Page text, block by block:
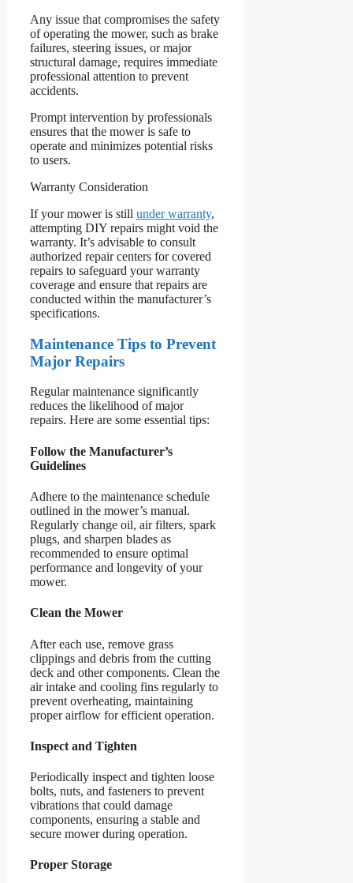
Any issue that compromises the safety
of operating the mower, such as brake
failures, steering issues, or major
structural damage, requires immediate
professional attention to prevent
accidents.
Prompt intervention by professionals
ensures that the mower is safe to
operate and minimizes potential risks
to users.
Warranty Consideration
If your mower is still under warranty,
attempting DIY repairs might void the
warranty. It’s advisable to consult
authorized repair centers for covered
repairs to safeguard your warranty
coverage and ensure that repairs are
conducted within the manufacturer’s
specifications.
Maintenance Tips to Prevent
Major Repairs
Regular maintenance significantly
reduces the likelihood of major
repairs. Here are some essential tips:
Follow the Manufacturer’s
Guidelines
Adhere to the maintenance schedule
outlined in the mower’s manual.
Regularly change oil, air filters, spark
plugs, and sharpen blades as
recommended to ensure optimal
performance and longevity of your
mower.
Clean the Mower
After each use, remove grass
clippings and debris from the cutting
deck and other components. Clean the
air intake and cooling fins regularly to
prevent overheating, maintaining
proper airflow for efficient operation.
Inspect and Tighten
Periodically inspect and tighten loose
bolts, nuts, and fasteners to prevent
vibrations that could damage
components, ensuring a stable and
secure mower during operation.
Proper Storage